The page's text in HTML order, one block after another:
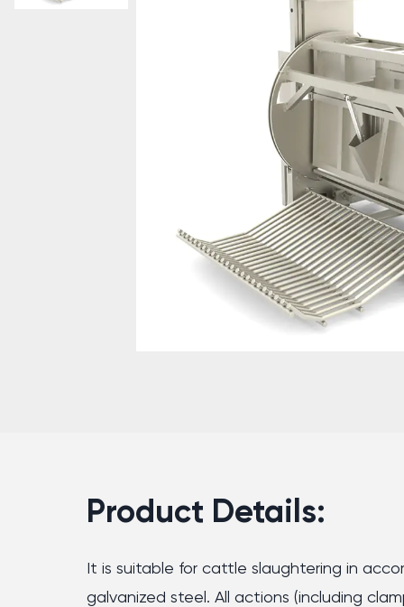
Product Details:
It is suitable for cattle slaughtering in
galvanized steel. All actions (including